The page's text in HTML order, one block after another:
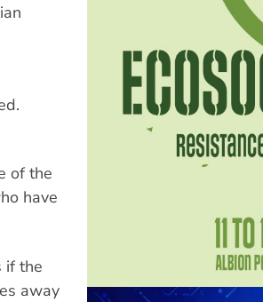
of the
have
if the
away